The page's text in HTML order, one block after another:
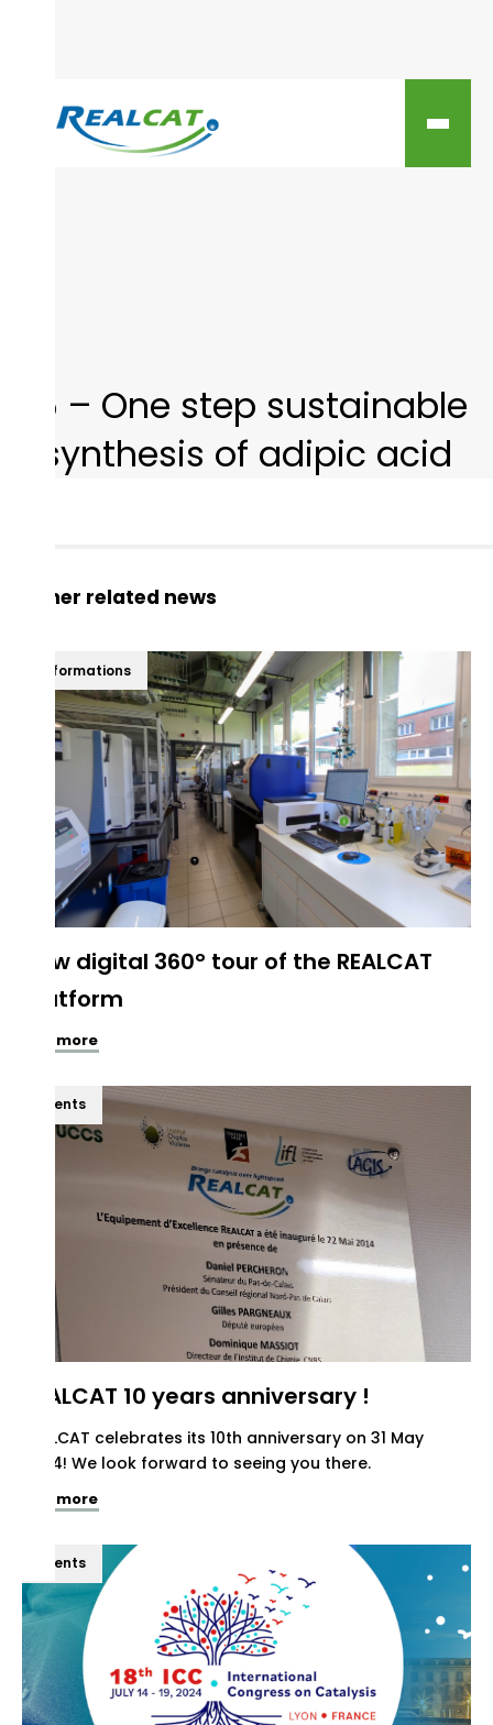
16 – One step sustainable
synthesis of adipic acid
Other related news
Informations
New digital 360° tour of the REALCAT
platform
See more
Events
REALCAT 10 years anniversary !
REALCAT celebrates its 10th anniversary on 31 May
2024! We look forward to seeing you there.
See more
Events